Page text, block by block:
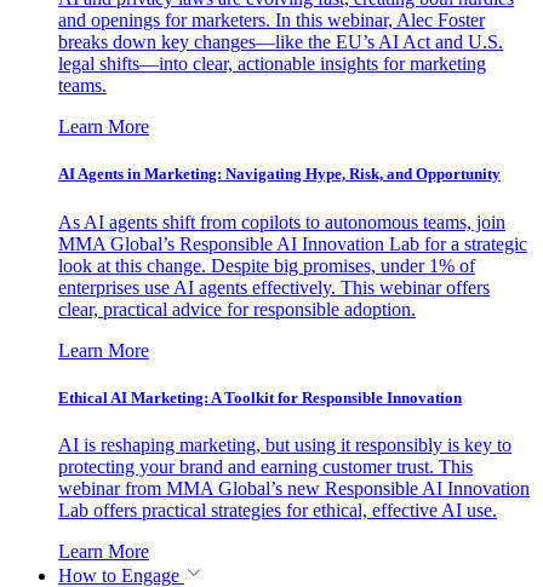
and openings for marketers. In this webinar, Alec Foster
breaks down key changes—like the EU’s AI Act and U.S.
legal shifts—into clear, actionable insights for marketing
teams.
Learn More
AI Agents in Marketing: Navigating Hype, Risk, and Opportunity
As AI agents shift from copilots to autonomous teams, join
MMA Global’s Responsible AI Innovation Lab for a strategic
look at this change. Despite big promises, under 1% of
enterprises use AI agents effectively. This webinar offers
clear, practical advice for responsible adoption.
Learn More
Ethical AI Marketing: A Toolkit for Responsible Innovation
AI is reshaping marketing, but using it responsibly is key to
protecting your brand and earning customer trust. This
webinar from MMA Global’s new Responsible AI Innovation
Lab offers practical strategies for ethical, effective AI use.
Learn More
How to Engage